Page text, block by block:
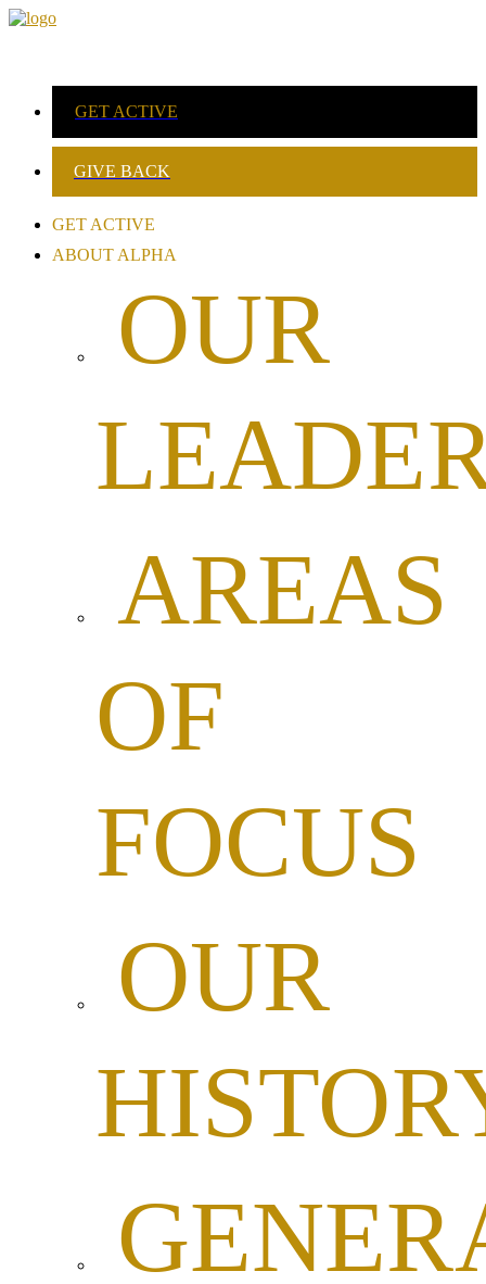
GET ACTIVE
GIVE BACK
GET ACTIVE
ABOUT ALPHA
OUR
AREAS
OF
FOCUS
OUR